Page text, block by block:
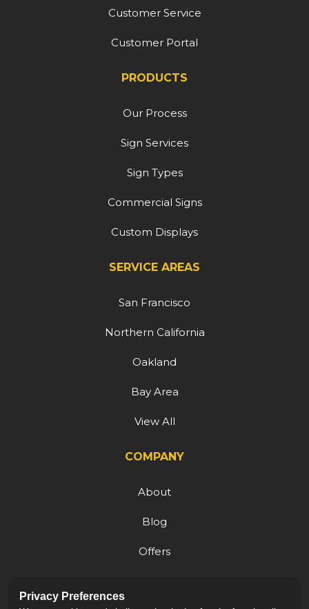
Customer Service
Customer Portal
PRODUCTS
Our Process
Sign Services
Sign Types
Commercial Signs
Custom Displays
SERVICE AREAS
San Francisco
Northern California
Oakland
Bay Area
View All
COMPANY
About
Blog
Offers
Privacy Preferences